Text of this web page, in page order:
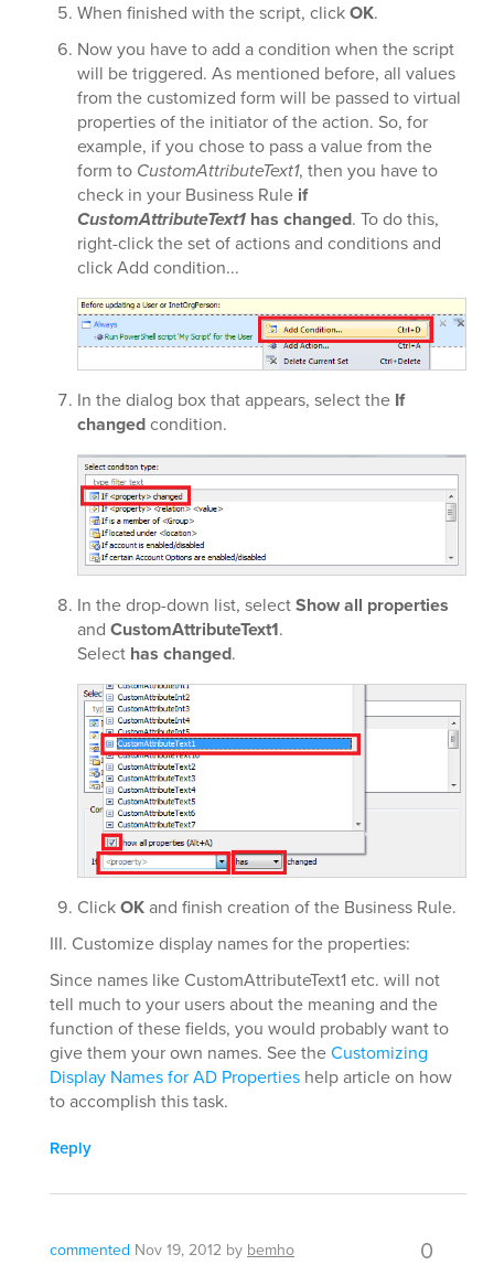
When finished with the script, clickOK.
Now you have to add a condition when the script
will be triggered. As mentioned before, all values
from the customized form will be passed to virtual
properties of the initiator of the action. So, for
example, if you chose to pass a value from the
form to CustomAttributeText1, then you have to
check in your Business Rule if
CustomAttributeText1 has changed. To do this,
right-click the set of actions and conditions and
click Add condition...
In the dialog box that appears, select the If
changedcondition.
In thedrop-down list, selectShow all properties
and CustomAttributeText1.
Select has changed.
ClickOKand finish creation of the Business Rule.
III. Customize display names for the properties:
Since names like CustomAttributeText1 etc. will not
tell much to your users about the meaning and the
function of these fields, you would probably want to
give them your own names. See theCustomizing
Display Names for AD Properties help article on how
to accomplish this task.
Reply
commented Nov 19, 2012 bybemho 0